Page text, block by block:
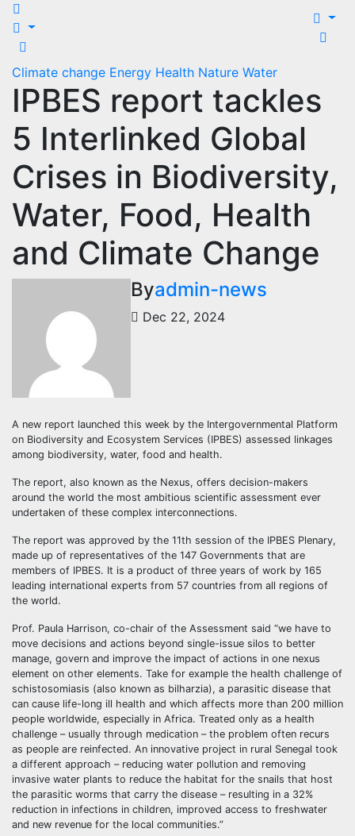
Climate change Energy Health Nature Water
IPBES report tackles
5 Interlinked Global
Crises in Biodiversity,
Water, Food, Health
and Climate Change
Byadmin-news
Dec 22, 2024
A new report launched this week by the Intergovernmental Platform
on Biodiversity and Ecosystem Services (IPBES) assessed linkages
among biodiversity, water, food and health.
The report, also known as the Nexus, offers decision-makers
around the world the most ambitious scientific assessment ever
undertaken of these complex interconnections.
The report was approved by the 11th session of the IPBES Plenary,
made up of representatives of the 147 Governments that are
members of IPBES. It is a product of three years of work by 165
leading international experts from 57 countries from all regions of
the world.
Prof. Paula Harrison, co-chair of the Assessment said “we have to
move decisions and actions beyond single-issue silos to better
manage, govern and improve the impact of actions in one nexus
element on other elements. Take for example the health challenge of
schistosomiasis (also known as bilharzia), a parasitic disease that
can cause life-long ill health and which affects more than 200 million
people worldwide, especially in Africa. Treated only as a health
challenge – usually through medication – the problem often recurs
as people are reinfected. An innovative project in rural Senegal took
a different approach – reducing water pollution and removing
invasive water plants to reduce the habitat for the snails that host
the parasitic worms that carry the disease – resulting in a 32%
reduction in infections in children, improved access to freshwater
and new revenue for the local communities.”